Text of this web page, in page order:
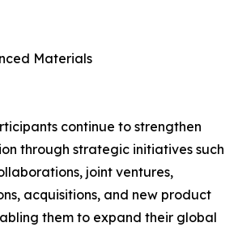
Materials
continue to strengthen
through strategic initiatives such
joint ventures,
acquisitions, and new product
them to expand their global